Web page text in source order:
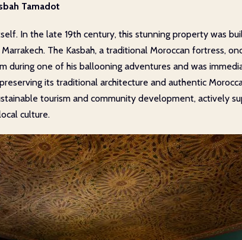
Tamadot
In the late 19th century, this stunning property was
The Kasbah, a traditional Moroccan fortress,
during one of his ballooning adventures and was
its traditional architecture and authentic
tourism and community development, actively
culture.